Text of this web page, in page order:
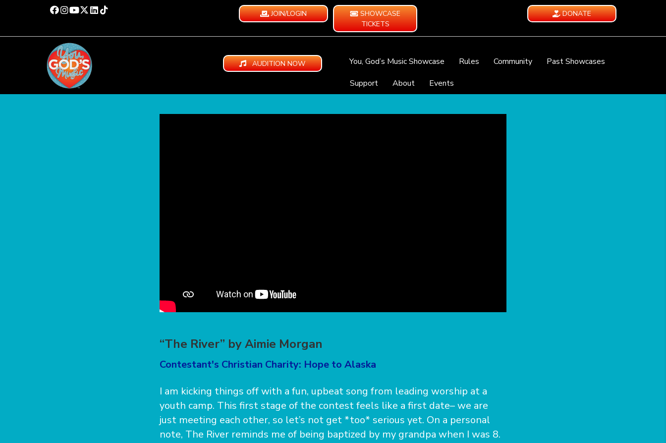
JOIN/LOGIN
SHOWCASE
TICKETS
DONATE
AUDITION NOW You, God’s Music Showcase Rules Community
Past Showcases
Support
About Events
“The River” by Aimie Morgan
Contestant's Christian Charity: Hope to Alaska
I am kicking things off with a fun, upbeat song from leading worship at a
youth camp. This first stage of the contest feels like a first date– we are
just meeting each other, so let’s not get *too* serious yet. On a personal
note, The River reminds me of being baptized by my grandpa when I was 8.